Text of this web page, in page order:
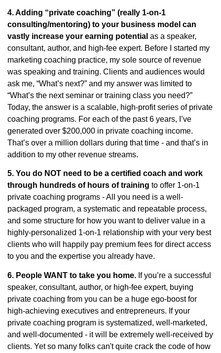
4. Adding “private coaching” (really 1-on-1
consulting/mentoring) to your business model can
vastly increase your earning potential as a speaker,
consultant, author, and high-fee expert. Before I started my
marketing coaching practice, my sole source of revenue
was speaking and training. Clients and audiences would
ask me, “What’s next?” and my answer was limited to
“What’s the next seminar or training class you need?”
Today, the answer is a scalable, high-profit series of private
coaching programs. For each of the past 6 years, I’ve
generated over $200,000 in private coaching income.
That’s over a million dollars during that time - and that’s in
addition to my other revenue streams.
5. You do NOT need to be a certified coach and work
through hundreds of hours of training to offer 1-on-1
private coaching programs - All you need is a well-
packaged program, a systematic and repeatable process,
and some structure for how you want to deliver value in a
highly-personalized 1-on-1 relationship with your very best
clients who will happily pay premium fees for direct access
to you and the expertise you already have.
6. People WANT to take you home. If you’re a successful
speaker, consultant, author, or high-fee expert, buying
private coaching from you can be a huge ego-boost for
high-achieving executives and entrepreneurs. If your
private coaching program is systematized, well-marketed,
and well-documented - it will be extremely well-received by
clients. Yet so many folks can't quite crack the code of how